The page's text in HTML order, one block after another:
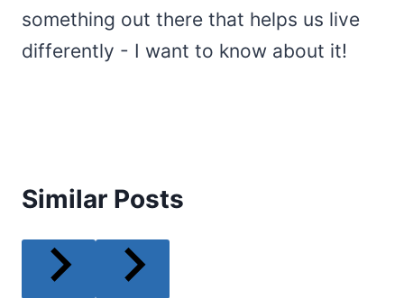
something out there that helps us live
differently - I want to know about it!
Similar Posts